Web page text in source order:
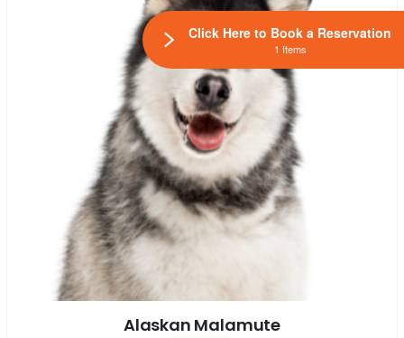
Alaskan Malamute
Click Here to Book a Reservation
1 Items